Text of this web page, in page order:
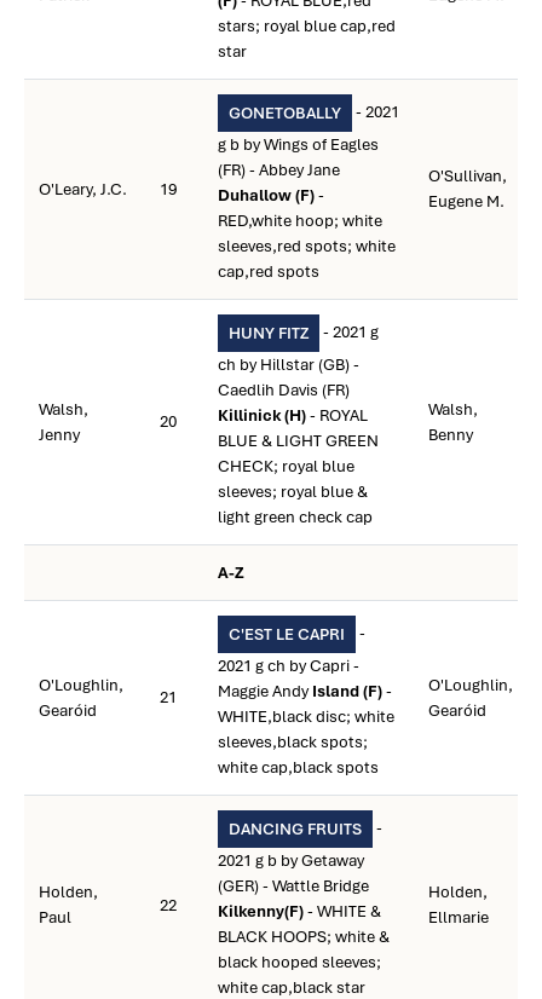
stars; royal blue cap,red
star
O'Leary, J.C. 19
GONETOBALLY
- 2021
g b by Wings of Eagles
(FR) - Abbey Jane
Duhallow (F)-
RED,white hoop; white
sleeves,red spots; white
cap,red spots
O'Sullivan,
Eugene M.
Walsh,
Jenny
20
HUNY FITZ
- 2021 g
ch by Hillstar (GB) -
Caedlih Davis (FR)
Killinick (H)- ROYAL
BLUE & LIGHT GREEN
CHECK; royal blue
sleeves; royal blue &
light green check cap
Walsh,
Benny
A-Z
O'Loughlin,
Gearóid
21
C'EST LE CAPRI
-
2021 g ch by Capri -
Maggie AndyIsland (F)-
WHITE,black disc; white
sleeves,black spots;
white cap,black spots
O'Loughlin,
Gearóid
Holden,
Paul
22
DANCING FRUITS
-
2021 g b by Getaway
(GER) - Wattle Bridge
Kilkenny(F)- WHITE &
BLACK HOOPS; white &
black hooped sleeves;
white cap,black star
Holden,
Ellmarie